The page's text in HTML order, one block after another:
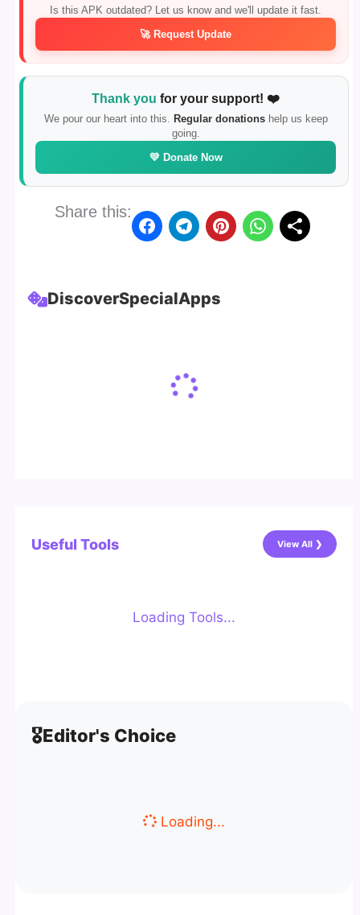
Is this APK outdated? Let us know and we'll update it fast.
🚀 Request Update
Thank you for your support! ❤️
We pour our heart into this. Regular donationshelp us keep
going.
💛 Donate Now
Share this:
DiscoverSpecialApps
Useful Tools View All ❯
Loading Tools...
🎖️Editor's Choice
Loading...